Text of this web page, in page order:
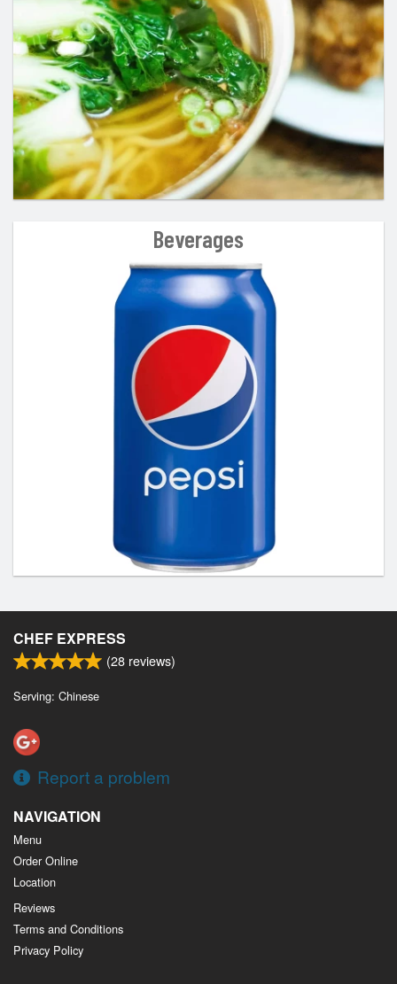
Beverages
CHEF EXPRESS
(28 reviews)
Serving: Chinese
Report a problem
NAVIGATION
Menu
Order Online
Location
Reviews
Terms and Conditions
Privacy Policy